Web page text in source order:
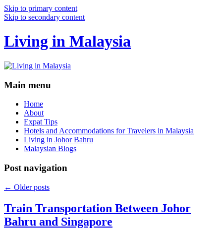
Skip to primary content
Skip to secondary content
Living in Malaysia
Main menu
Home
About
Expat Tips
Hotels and Accommodations for Travelers in Malaysia
Living in Johor Bahru
Malaysian Blogs
Post navigation
← Older posts
Train Transportation Between Johor
Bahru and Singapore